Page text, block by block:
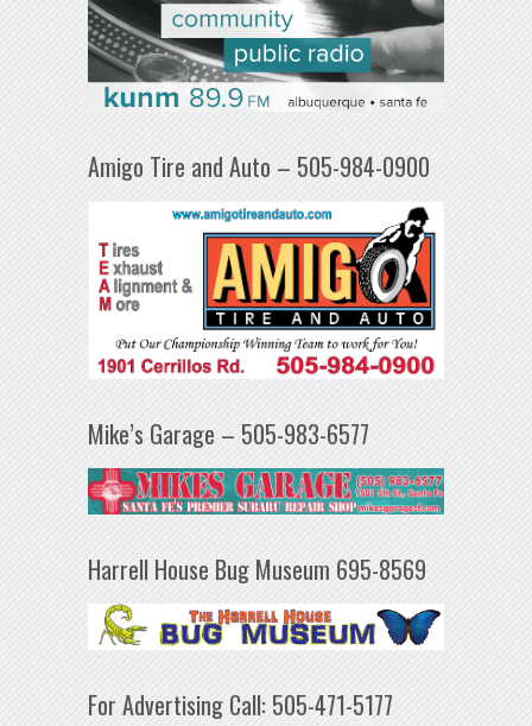
Amigo Tire and Auto – 505-984-0900
Mike’s Garage – 505-983-6577
Harrell House Bug Museum 695-8569
For Advertising Call: 505-471-5177